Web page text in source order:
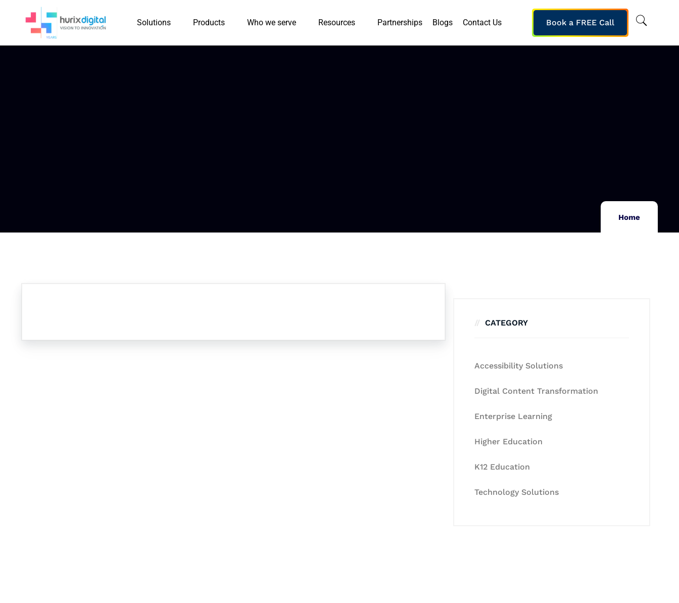
Solutions Products Who we serve Resources Partnerships Blogs Contact Us Book a FREE Call
Home
CATEGORY
Accessibility Solutions
Digital Content Transformation
Enterprise Learning
Higher Education
K12 Education
Technology Solutions